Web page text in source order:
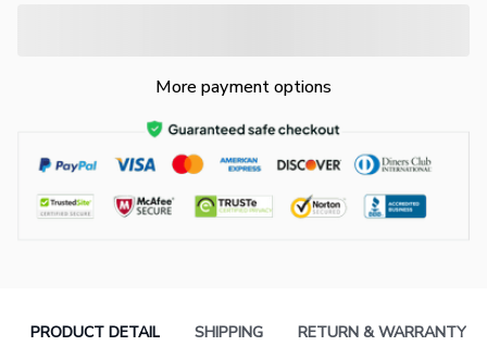
More payment options
PRODUCT DETAIL SHIPPING RETURN & WARRANTY